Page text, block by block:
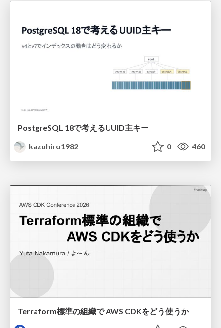
PostgreSQL 18で考えるUUID主キー
kazuhiro1982
0 460
Terraform標準の組織で AWS CDKをどう使うか